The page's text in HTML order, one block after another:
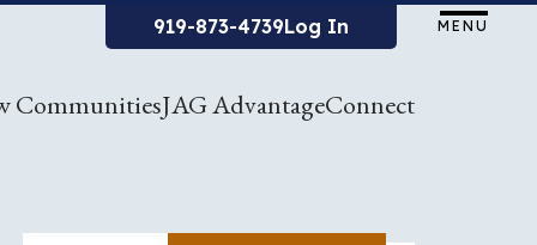
919-873-4739Log In MENU
CommunitiesJAG AdvantageConnect